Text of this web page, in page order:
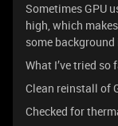
Sometimes GPU
high, which
some background
What I’ve tried so
Clean reinstall of
Checked for